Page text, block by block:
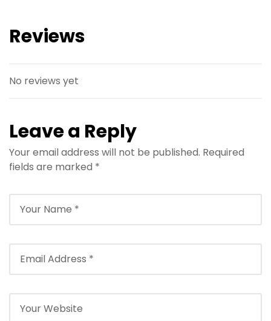
Reviews
No reviews yet
Leave a Reply
Your email address will not be published. Required
fields are marked *